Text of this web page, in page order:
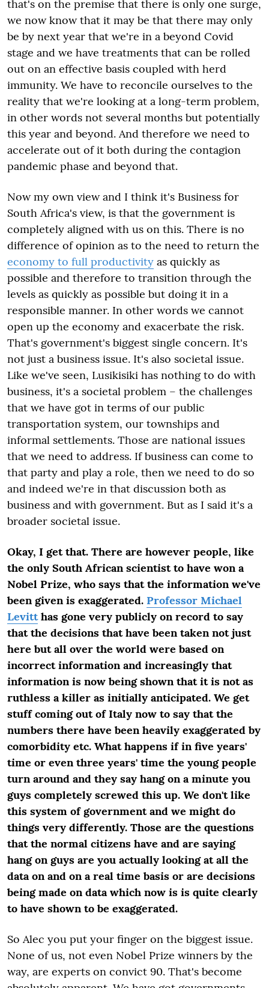
that's on the premise that there is only one surge,
we now know that it may be that there may only
be by next year that we're in a beyond Covid
stage and we have treatments that can be rolled
out on an effective basis coupled with herd
immunity. We have to reconcile ourselves to the
reality that we're looking at a long-term problem,
in other words not several months but potentially
this year and beyond. And therefore we need to
accelerate out of it both during the contagion
pandemic phase and beyond that.
Now my own view and I think it's Business for
South Africa's view, is that the government is
completely aligned with us on this. There is no
difference of opinion as to the need to return the
economy to full productivity as quickly as
possible and therefore to transition through the
levels as quickly as possible but doing it in a
responsible manner. In other words we cannot
open up the economy and exacerbate the risk.
That's government's biggest single concern. It's
not just a business issue. It's also societal issue.
Like we've seen, Lusikisiki has nothing to do with
business, it's a societal problem – the challenges
that we have got in terms of our public
transportation system, our townships and
informal settlements. Those are national issues
that we need to address. If business can come to
that party and play a role, then we need to do so
and indeed we're in that discussion both as
business and with government. But as I said it's a
broader societal issue.
Okay, I get that. There are however people, like
the only South African scientist to have won a
Nobel Prize, who says that the information we've
been given is exaggerated. Professor Michael
Levitthas gone very publicly on record to say
that the decisions that have been taken not just
here but all over the world were based on
incorrect information and increasingly that
information is now being shown that it is not as
ruthless a killer as initially anticipated. We get
stuff coming out of Italy now to say that the
numbers there have been heavily exaggerated by
comorbidity etc. What happens if in five years'
time or even three years' time the young people
turn around and they say hang on a minute you
guys completely screwed this up. We don't like
this system of government and we might do
things very differently. Those are the questions
that the normal citizens have and are saying
hang on guys are you actually looking at all the
data on and on a real time basis or are decisions
being made on data which now is is quite clearly
to have shown to be exaggerated.
So Alec you put your finger on the biggest issue.
None of us, not even Nobel Prize winners by the
way, are experts on convict 90. That's become